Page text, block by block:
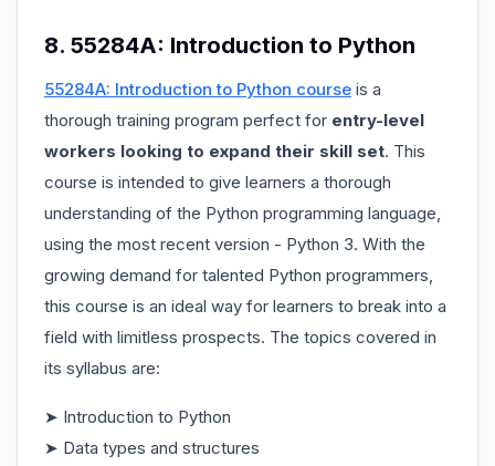
8. 55284A: Introduction to Python
55284A: Introduction to Python course is a
thorough training program perfect for entry-level
workers looking to expand their skill set. This
course is intended to give learners a thorough
understanding of the Python programming language,
using the most recent version - Python 3. With the
growing demand for talented Python programmers,
this course is an ideal way for learners to break into a
field with limitless prospects. The topics covered in
its syllabus are:
➤ Introduction to Python
➤ Data types and structures